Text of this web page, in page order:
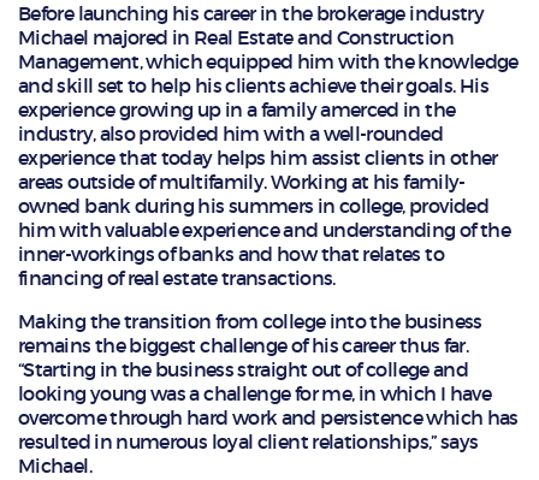
Before launching his career in the brokerage industry
Michael majored in Real Estate and Construction
Management, which equipped him with the knowledge
and skill set to help his clients achieve their goals. His
experience growing up in a family amerced in the
industry, also provided him with a well-rounded
experience that today helps him assist clients in other
areas outside of multifamily. Working at his family-
owned bank during his summers in college, provided
him with valuable experience and understanding of the
inner-workings of banks and how that relates to
financing of real estate transactions.
Making the transition from college into the business
remains the biggest challenge of his career thus far.
“Starting in the business straight out of college and
looking young was a challenge for me, in which I have
overcome through hard work and persistence which has
resulted in numerous loyal client relationships,” says
Michael.